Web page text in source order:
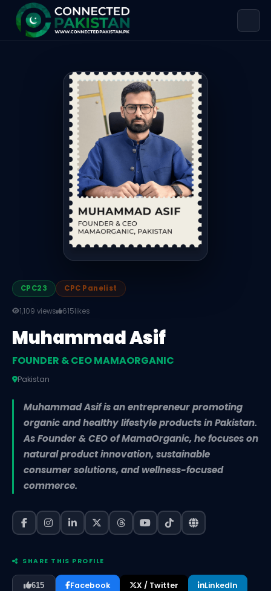
Muhammad Asif — FOUNDER & CEO
Muhammad Asif is FOUNDER & CEO
CPC23 CPC Panelist
1,109 views 615likes
Muhammad Asif
FOUNDER & CEO MAMAORGANIC
Pakistan
Muhammad Asif is an entrepreneur promoting
organic and healthy lifestyle products in Pakistan.
As Founder & CEO of MamaOrganic, he focuses on
natural product innovation, sustainable
consumer solutions, and wellness-focused
commerce.
SHARE THIS PROFILE
615 Facebook X / Twitter LinkedIn